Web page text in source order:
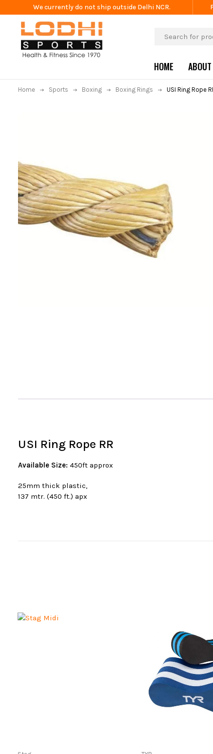
We currently do not ship outside Delhi NCR.
HOME
Home Sports Boxing Boxing Rings USI Ring Rope
USI Ring Rope RR
Available Size: 450ft approx
25mm thick plastic,
137 mtr. (450 ft.) apx